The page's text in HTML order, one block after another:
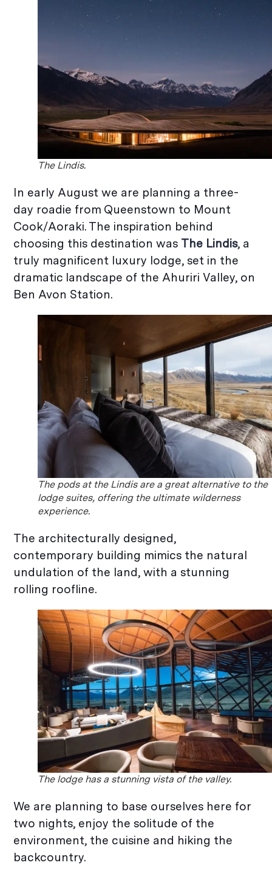
The Lindis.
In early August we are planning a three-
day roadie from Queenstown to Mount
Cook/Aoraki. The inspiration behind
choosing this destination was The Lindis, a
truly magnificent luxury lodge, set in the
dramatic landscape of the Ahuriri Valley, on
Ben Avon Station.
The pods at the Lindis are a great alternative to the
lodge suites, offering the ultimate wilderness
experience.
The architecturally designed,
contemporary building mimics the natural
undulation of the land, with a stunning
rolling roofline.
The lodge has a stunning vista of the valley.
We are planning to base ourselves here for
two nights, enjoy the solitude of the
environment, the cuisine and hiking the
backcountry.